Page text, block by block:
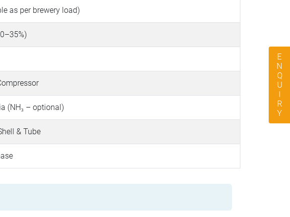
as per brewery load)
(NH₃ – optional)
& Tube
ENQUIRY